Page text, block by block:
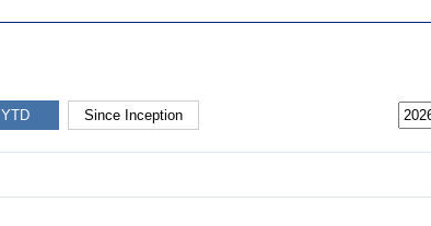
YTD Since Inception